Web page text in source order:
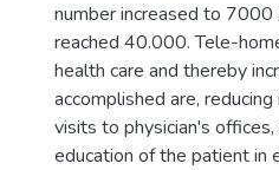
number increased to
reached 40.000. Tele-
health care and thereby
accomplished are,
visits to physician's
education of the patient in